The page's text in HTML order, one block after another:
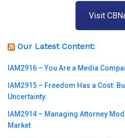
Visit
Our Latest Content:
IAM2916 – You Are a Media
IAM2915 – Freedom Has a Cost꞉
Uncertainty
IAM2914 – Managing Attorney
Market